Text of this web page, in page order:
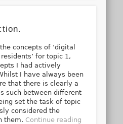
concepts of ‘digital
for topic 1,
I had actively
I have always been
that there is clearly a
such between different
set the task of topic
considered the
them. Continue reading